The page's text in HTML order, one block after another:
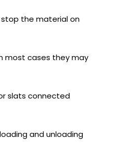
the material on
most cases they may
slats connected
and unloading